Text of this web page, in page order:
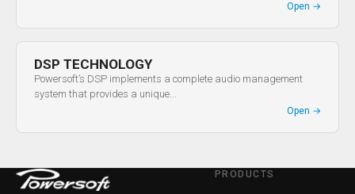
Open →
DSP TECHNOLOGY
Powersoft’s DSP implements a complete audio management
system that provides a unique...
Open →
PRODUCTS